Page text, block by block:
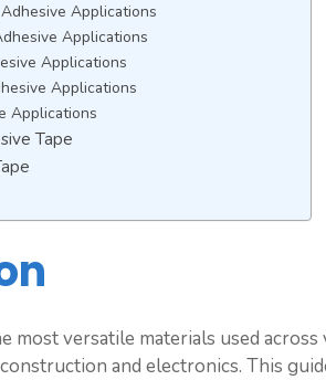
Applications
Applications
Applications
Applications
Applications
Tape
most versatile materials used
and electronics. This